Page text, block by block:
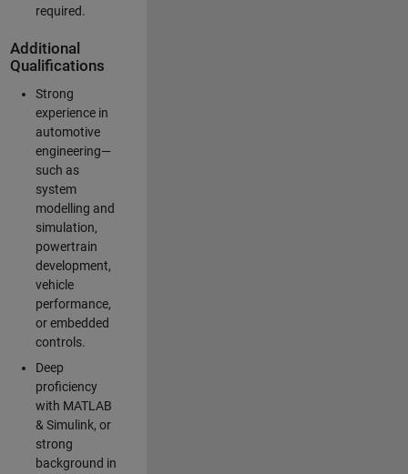
required.
Additional
Qualifications
Strong
experience in
automotive
engineering—
such as
system
modelling and
simulation,
powertrain
development,
vehicle
performance,
or embedded
controls.
Deep
proficiency
with MATLAB
& Simulink, or
strong
background in